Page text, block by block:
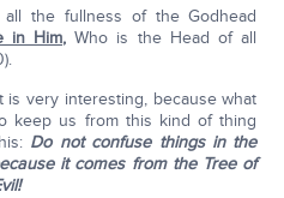
the fullness of the Godhead
in Him,Who is the Head of all
very interesting, because what
keep us from this kind of thing
Do not confuse things in the
it comes from the Tree of